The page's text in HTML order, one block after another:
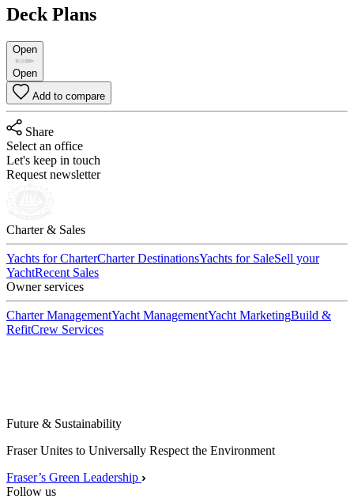
Deck Plans
Open
Open
Add to compare
Share
Select an office
Let's keep in touch
Request newsletter
Charter & Sales
Yachts for CharterCharter DestinationsYachts for SaleSell your
YachtRecent Sales
Owner services
Charter ManagementYacht ManagementYacht MarketingBuild &
RefitCrew Services
Future & Sustainability
Fraser Unites to Universally Respect the Environment
Fraser’s Green Leadership
Follow us